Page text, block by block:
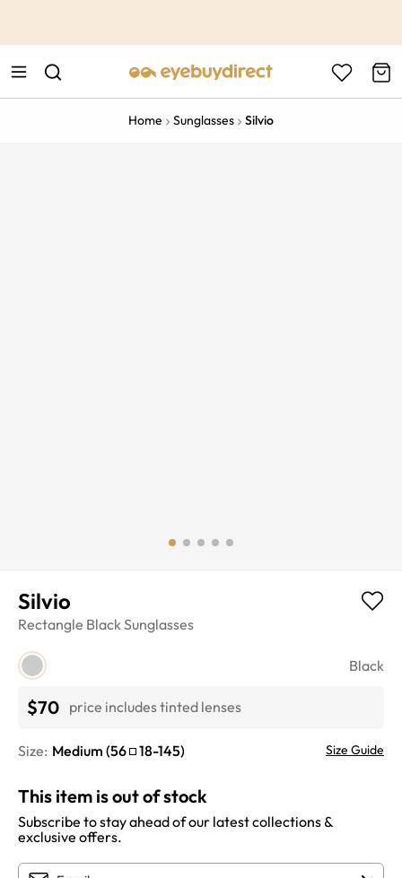
Home Sunglasses Silvio
Silvio
Rectangle BlackSunglasses
Black
$70 price includes tinted lenses
Size: Medium (56 18-145) Size Guide
This item is out of stock
Subscribe to stay ahead of our latest collections &
exclusive offers.